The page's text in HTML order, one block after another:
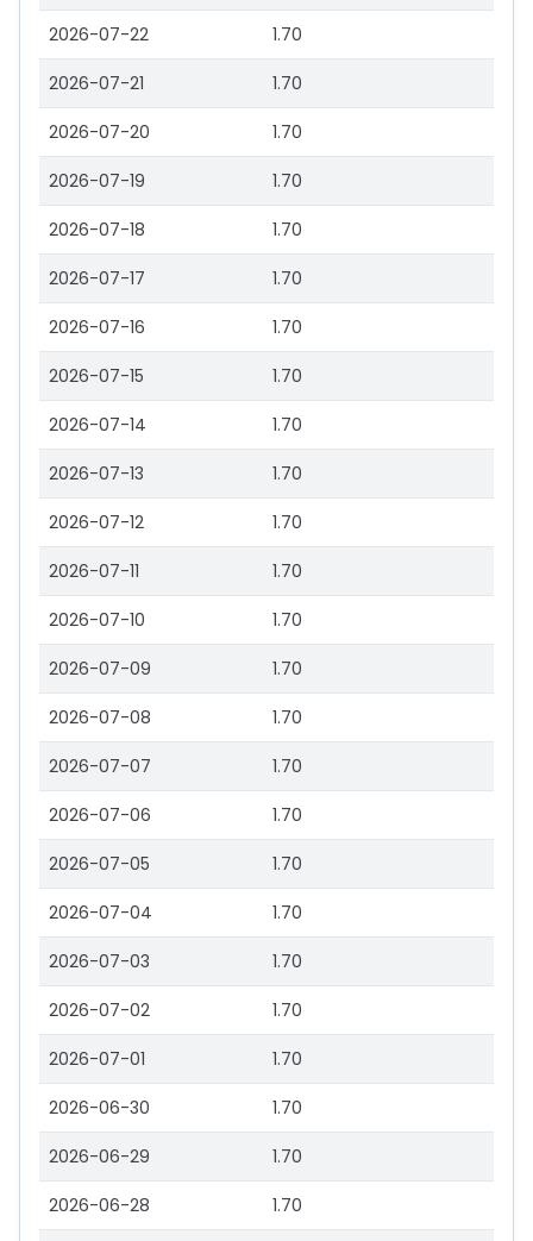
2026-07-22 1.70
2026-07-21 1.70
2026-07-20 1.70
2026-07-19 1.70
2026-07-18 1.70
2026-07-17 1.70
2026-07-16 1.70
2026-07-15 1.70
2026-07-14 1.70
2026-07-13 1.70
2026-07-12 1.70
2026-07-11 1.70
2026-07-10 1.70
2026-07-09 1.70
2026-07-08 1.70
2026-07-07 1.70
2026-07-06 1.70
2026-07-05 1.70
2026-07-04 1.70
2026-07-03 1.70
2026-07-02 1.70
2026-07-01 1.70
2026-06-30 1.70
2026-06-29 1.70
2026-06-28 1.70